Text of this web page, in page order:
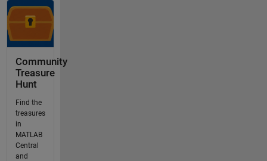
Community
Treasure
Hunt
Find the
treasures
in
MATLAB
Central
and